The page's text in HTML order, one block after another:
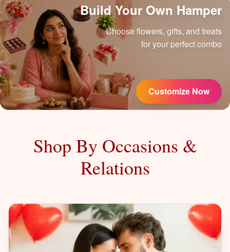
Build Your Own Hamper
Choose flowers, gifts, and treats
for your perfect combo
Customize Now
Shop By Occasions &
Relations